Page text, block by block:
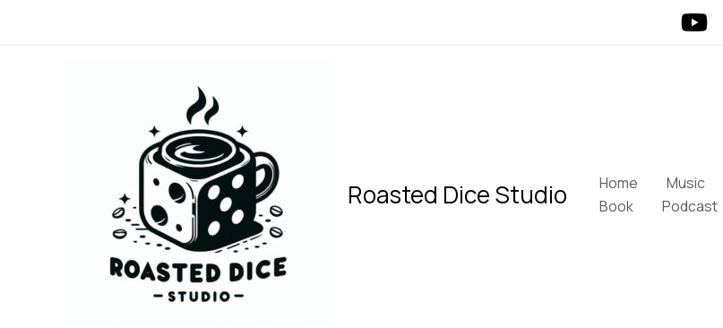
Roasted Dice Studio Home Music
Book
Podcast